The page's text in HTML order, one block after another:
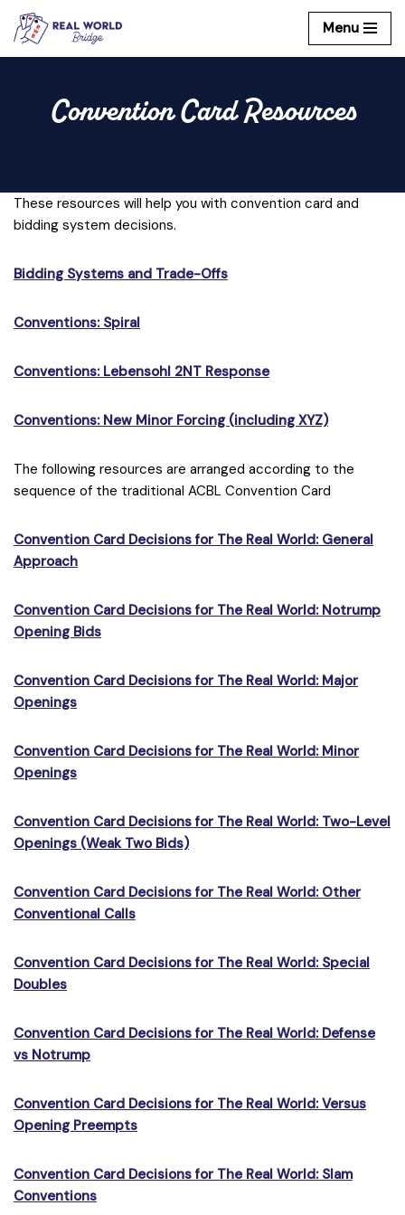
Skip
Menu
Convention Card Resources
These resources will help you with convention card and
bidding system decisions.
Bidding Systems and Trade-Offs
Conventions: Spiral
Conventions: Lebensohl 2NT Response
Conventions: New Minor Forcing (including XYZ)
The following resources are arranged according to the
sequence of the traditional ACBL Convention Card
Convention Card Decisions for The Real World: General
Approach
Convention Card Decisions for The Real World: Notrump
Opening Bids
Convention Card Decisions for The Real World: Major
Openings
Convention Card Decisions for The Real World: Minor
Openings
Convention Card Decisions for The Real World: Two-Level
Openings (Weak Two Bids)
Convention Card Decisions for The Real World: Other
Conventional Calls
Convention Card Decisions for The Real World: Special
Doubles
Convention Card Decisions for The Real World: Defense
vs Notrump
Convention Card Decisions for The Real World: Versus
Opening Preempts
Convention Card Decisions for The Real World: Slam
Conventions